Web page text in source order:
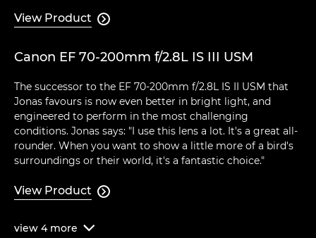
View Product 
Canon EF 70-200mm f/2.8L IS III USM
The successor to the EF 70-200mm f/2.8L IS II USM that
Jonas favours is now even better in bright light, and
engineered to perform in the most challenging
conditions. Jonas says: "I use this lens a lot. It's a great all-
rounder. When you want to show a little more of a bird's
surroundings or their world, it's a fantastic choice."
View Product 
view 4 more 